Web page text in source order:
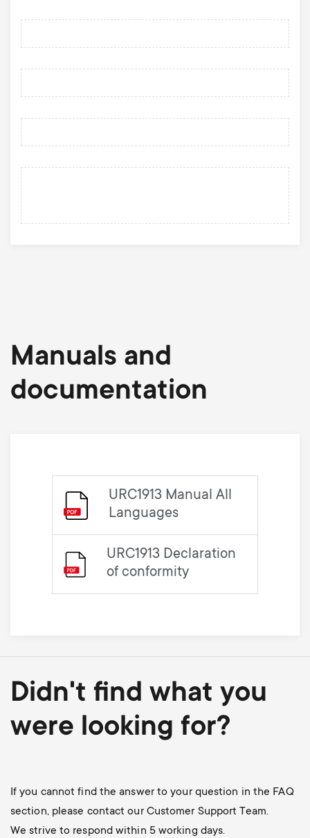
Manuals and
documentation
URC1913 Manual All
Languages
URC1913 Declaration
of conformity
Didn't find what you
were looking for?
If you cannot find the answer to your question in the FAQ
section, please contact our Customer Support Team.
We strive to respond within 5 working days.